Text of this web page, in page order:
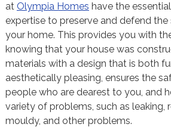
at Olympia Homes have the
expertise to preserve and defend
your home. This provides you with
knowing that your house was
materials with a design that is both
aesthetically pleasing, ensures the
people who are dearest to you, and
variety of problems, such as leaking,
mouldy, and other problems.